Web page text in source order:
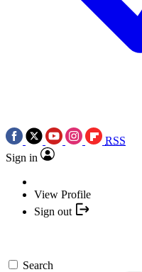
RSS
Sign in
View Profile
Sign out
Search